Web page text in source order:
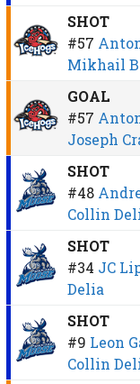
SHOT
#57
Mikhail
GOAL
#57
Joseph
SHOT
#48
Collin
SHOT
#34 JC
Delia
SHOT
#9 Leon
Collin